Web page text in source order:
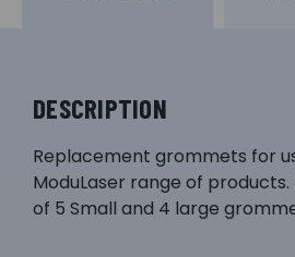
DESCRIPTION
Replacement grommets for
ModuLaser range of
of 5 Small and 4 large